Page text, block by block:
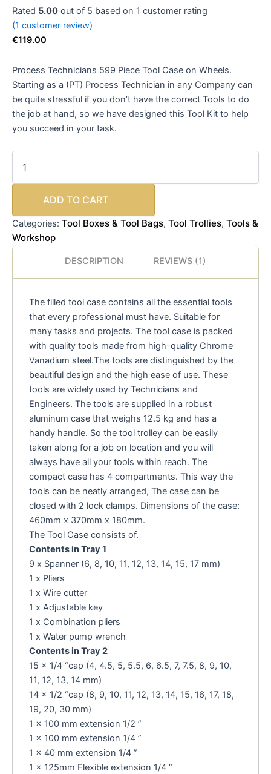
Rated 5.00 out of 5 based on 1 customer rating
(1 customer review)
€119.00
Process Technicians 599 Piece Tool Case on Wheels.
Starting as a (PT) Process Technician in any Company can
be quite stressful if you don’t have the correct Tools to do
the job at hand, so we have designed this Tool Kit to help
you succeed in your task.
ADD TO CART
Categories: Tool Boxes & Tool Bags, Tool Trollies, Tools &
Workshop
DESCRIPTION REVIEWS (1)
The filled tool case contains all the essential tools
that every professional must have. Suitable for
many tasks and projects. The tool case is packed
with quality tools made from high-quality Chrome
Vanadium steel.The tools are distinguished by the
beautiful design and the high ease of use. These
tools are widely used by Technicians and
Engineers. The tools are supplied in a robust
aluminum case that weighs 12.5 kg and has a
handy handle. So the tool trolley can be easily
taken along for a job on location and you will
always have all your tools within reach. The
compact case has 4 compartments. This way the
tools can be neatly arranged, The case can be
closed with 2 lock clamps. Dimensions of the case:
460mm x 370mm x 180mm.
The Tool Case consists of.
Contents in Tray 1
9 x Spanner (6, 8, 10, 11, 12, 13, 14, 15, 17 mm)
1 x Pliers
1 x Wire cutter
1 x Adjustable key
1 x Combination pliers
1 x Water pump wrench
Contents in Tray 2
15 x 1/4 “cap (4, 4.5, 5, 5.5, 6, 6.5, 7, 7.5, 8, 9, 10,
11, 12, 13, 14 mm)
14 x 1/2 “cap (8, 9, 10, 11, 12, 13, 14, 15, 16, 17, 18,
19, 20, 30 mm)
1 x 100 mm extension 1/2 ”
1 x 100 mm extension 1/4 ”
1 x 40 mm extension 1/4 ”
1 x 125mm Flexible extension 1/4 ”